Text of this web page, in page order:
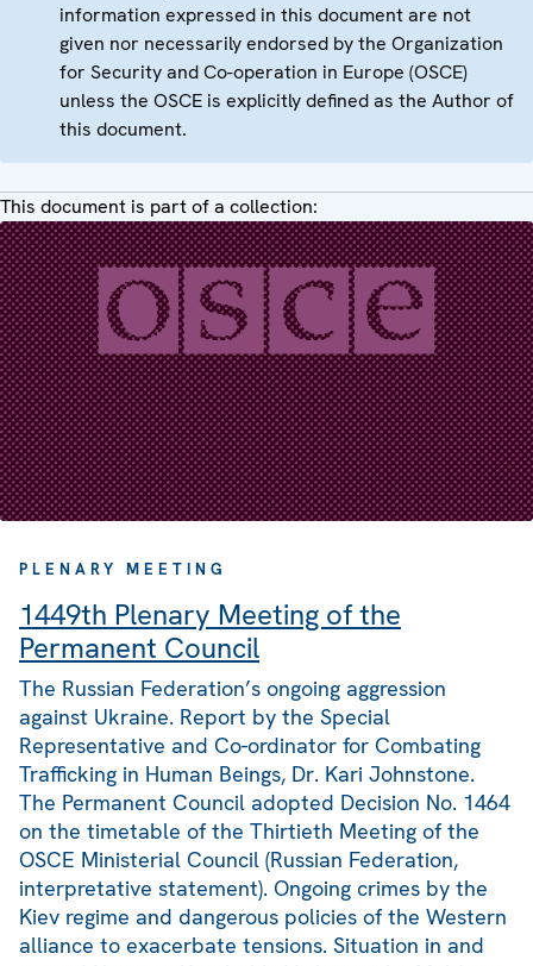
information expressed in this document are not
given nor necessarily endorsed by the Organization
for Security and Co-operation in Europe (OSCE)
unless the OSCE is explicitly defined as the Author of
this document.
This document is part of a collection:
PLENARY MEETING
1449th Plenary Meeting of the
Permanent Council
The Russian Federation’s ongoing aggression
against Ukraine. Report by the Special
Representative and Co-ordinator for Combating
Trafficking in Human Beings, Dr. Kari Johnstone.
The Permanent Council adopted Decision No. 1464
on the timetable of the Thirtieth Meeting of the
OSCE Ministerial Council (Russian Federation,
interpretative statement). Ongoing crimes by the
Kiev regime and dangerous policies of the Western
alliance to exacerbate tensions. Situation in and